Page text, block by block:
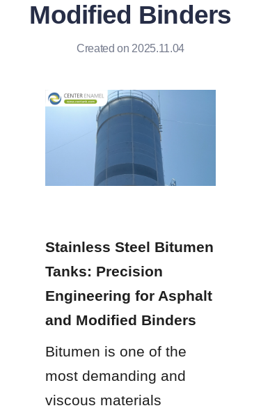
Modified Binders
Created on 2025.11.04
Stainless Steel Bitumen
Tanks: Precision
Engineering for Asphalt
and Modified Binders
Bitumen is one of the
most demanding and
viscous materials